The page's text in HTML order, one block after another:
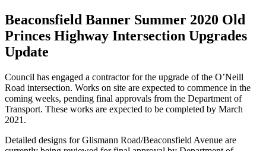
Beaconsfield Banner Summer 2020 Old
Princes Highway Intersection Upgrades
Update
Council has engaged a contractor for the upgrade of the O’Neill
Road intersection. Works on site are expected to commence in the
coming weeks, pending final approvals from the Department of
Transport. These works are expected to be completed by March
2021.
Detailed designs for Glismann Road/Beaconsfield Avenue are